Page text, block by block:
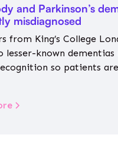
and Parkinson’s
misdiagnosed
from King’s College
lesser-known dementias
so patients